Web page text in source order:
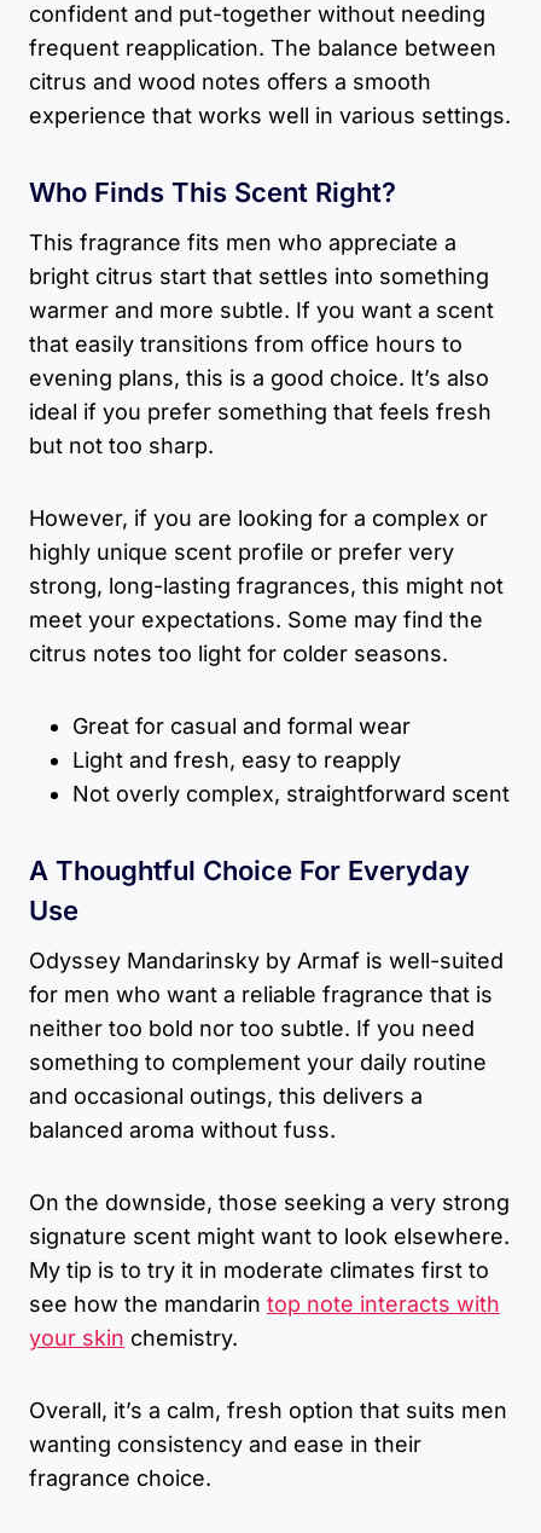
confident and put-together without needing
frequent reapplication. The balance between
citrus and wood notes offers a smooth
experience that works well in various settings.
Who Finds This Scent Right?
This fragrance fits men who appreciate a
bright citrus start that settles into something
warmer and more subtle. If you want a scent
that easily transitions from office hours to
evening plans, this is a good choice. It’s also
ideal if you prefer something that feels fresh
but not too sharp.
However, if you are looking for a complex or
highly unique scent profile or prefer very
strong, long-lasting fragrances, this might not
meet your expectations. Some may find the
citrus notes too light for colder seasons.
Great for casual and formal wear
Light and fresh, easy to reapply
Not overly complex, straightforward scent
A Thoughtful Choice For Everyday
Use
Odyssey Mandarinsky by Armaf is well-suited
for men who want a reliable fragrance that is
neither too bold nor too subtle. If you need
something to complement your daily routine
and occasional outings, this delivers a
balanced aroma without fuss.
On the downside, those seeking a very strong
signature scent might want to look elsewhere.
My tip is to try it in moderate climates first to
see how the mandarin top note interacts with
your skin chemistry.
Overall, it’s a calm, fresh option that suits men
wanting consistency and ease in their
fragrance choice.